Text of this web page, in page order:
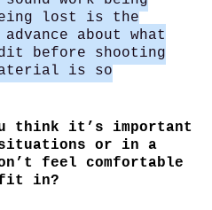
lost is the
about what
before shooting
is so
think it’s important
or in a
feel comfortable
fit in?